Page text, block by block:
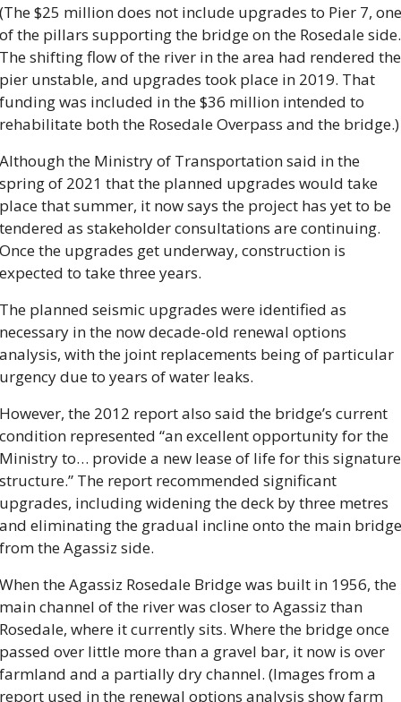
$25 million does not include upgrades to Pier 7, one
the pillars supporting the bridge on the Rosedale side.
shifting flow of the river in the area had rendered the
unstable, and upgrades took place in 2019. That
was included in the $36 million intended to
both the Rosedale Overpass and the bridge.)
the Ministry of Transportation said in the
of 2021 that the planned upgrades would take
that summer, it now says the project has yet to be
as stakeholder consultations are continuing.
the upgrades get underway, construction is
to take three years.
planned seismic upgrades were identified as
in the now decade-old renewal options
with the joint replacements being of particular
due to years of water leaks.
the 2012 report also said the bridge’s current
represented “an excellent opportunity for the
to… provide a new lease of life for this signature
The report recommended significant
including widening the deck by three metres
eliminating the gradual incline onto the main bridge
the Agassiz side.
the Agassiz Rosedale Bridge was built in 1956, the
channel of the river was closer to Agassiz than
where it currently sits. Where the bridge once
over little more than a gravel bar, it now is over
and a partially dry channel. (Images from a
used in the renewal options analysis show farm